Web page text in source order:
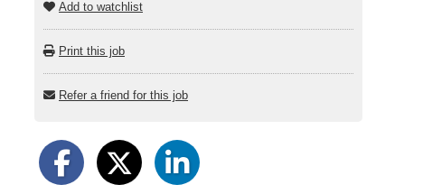
Add to watchlist
Print this job
Refer a friend for this job